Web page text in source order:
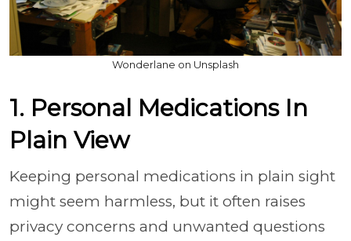
Wonderlane on Unsplash
1. Personal Medications In
Plain View
Keeping personal medications in plain sight
might seem harmless, but it often raises
privacy concerns and unwanted questions